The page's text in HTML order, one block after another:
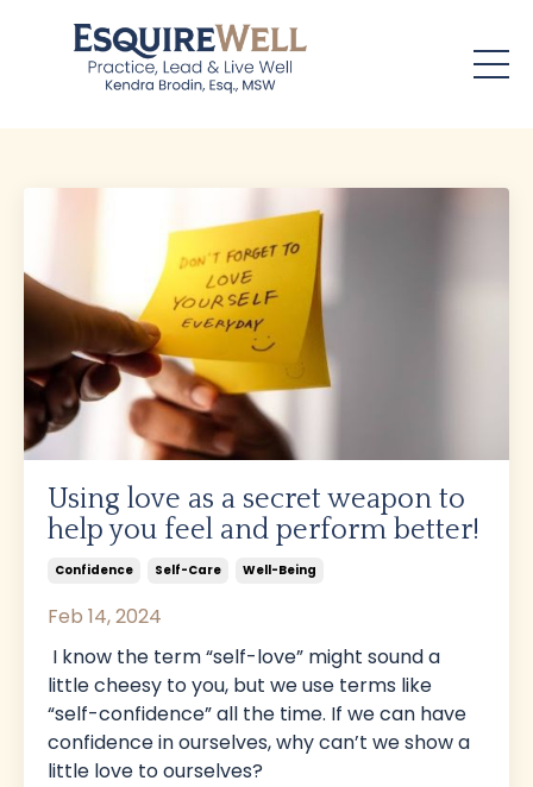
Using love as a secret weapon to
help you feel and perform better!
Confidence Self-Care Well-Being
Feb 14, 2024
I know the term “self-love” might sound a
little cheesy to you, but we use terms like
“self-confidence” all the time. If we can have
confidence in ourselves, why can’t we show a
little love to ourselves?